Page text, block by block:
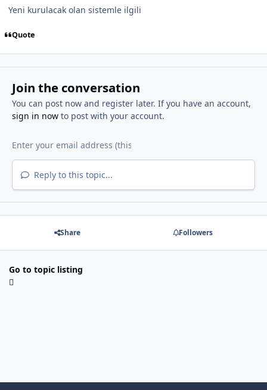
Yeni kurulacak olan sistemle ilgili
Quote
Join the conversation
You can post now and register later. If you have an account,
sign in nowto post with your account.
Reply to this topic...
Share Followers
Go to topic listing